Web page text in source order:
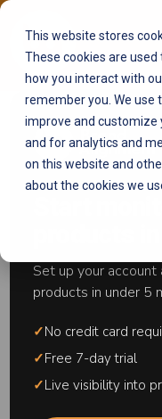
This website stores
These cookies are
how you interact with
remember you. We use
improve and customize
and for analytics and
on this website and
about the cookies we
← Pricing Control
MAP
MAP monitoring
systematically
and shopping
sellers
detection layer of
Start
products
Set up your
products in under 5
✓No credit card
✓Free 7-day trial
✓Live visibility into